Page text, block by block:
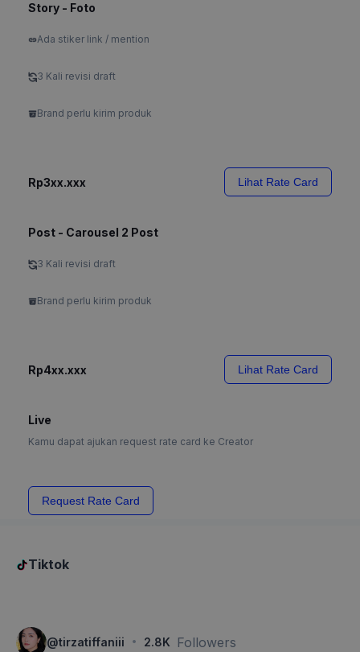
Story - Foto
Ada stiker link / mention
3 Kali revisi draft
Brand perlu kirim produk
Rp3xx.xxx Lihat Rate Card
Post - Carousel 2 Post
3 Kali revisi draft
Brand perlu kirim produk
Rp4xx.xxx Lihat Rate Card
Live
Kamu dapat ajukan request rate card ke Creator
Request Rate Card
Tiktok
@tirzatiffaniii · 2.8K Followers